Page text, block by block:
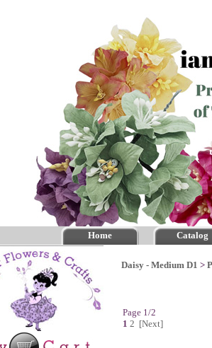
Home Catalog
Daisy - Medium D1 >
Page 1/2
1 2 [Next]